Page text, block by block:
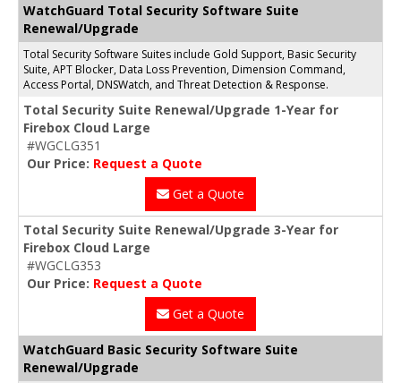
WatchGuard Total Security Software Suite
Renewal/Upgrade
Total Security Software Suites include Gold Support, Basic Security
Suite, APT Blocker, Data Loss Prevention, Dimension Command,
Access Portal, DNSWatch, and Threat Detection & Response.
Total Security Suite Renewal/Upgrade 1-Year for
Firebox Cloud Large
#WGCLG351
Our Price: Request a Quote
Get a Quote
Total Security Suite Renewal/Upgrade 3-Year for
Firebox Cloud Large
#WGCLG353
Our Price: Request a Quote
Get a Quote
WatchGuard Basic Security Software Suite
Renewal/Upgrade